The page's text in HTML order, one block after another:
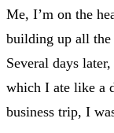
Me, I’m on the
building up all
Several days
which I ate like a
business trip, I